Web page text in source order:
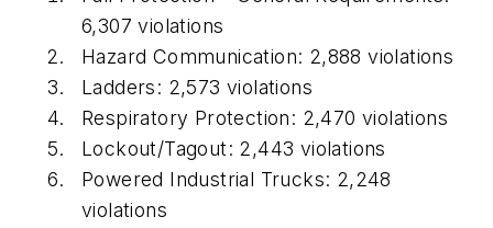
6,307 violations
Hazard Communication: 2,888 violations
Ladders: 2,573 violations
Respiratory Protection: 2,470 violations
Lockout/Tagout: 2,443 violations
Powered Industrial Trucks: 2,248
violations